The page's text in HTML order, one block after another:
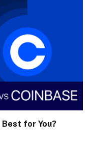
Best for You?